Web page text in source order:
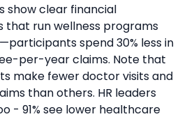
show clear financial
that run wellness programs
spend 30% less in
per-year claims. Note that
make fewer doctor visits and
than others. HR leaders
- 91% see lower healthcare